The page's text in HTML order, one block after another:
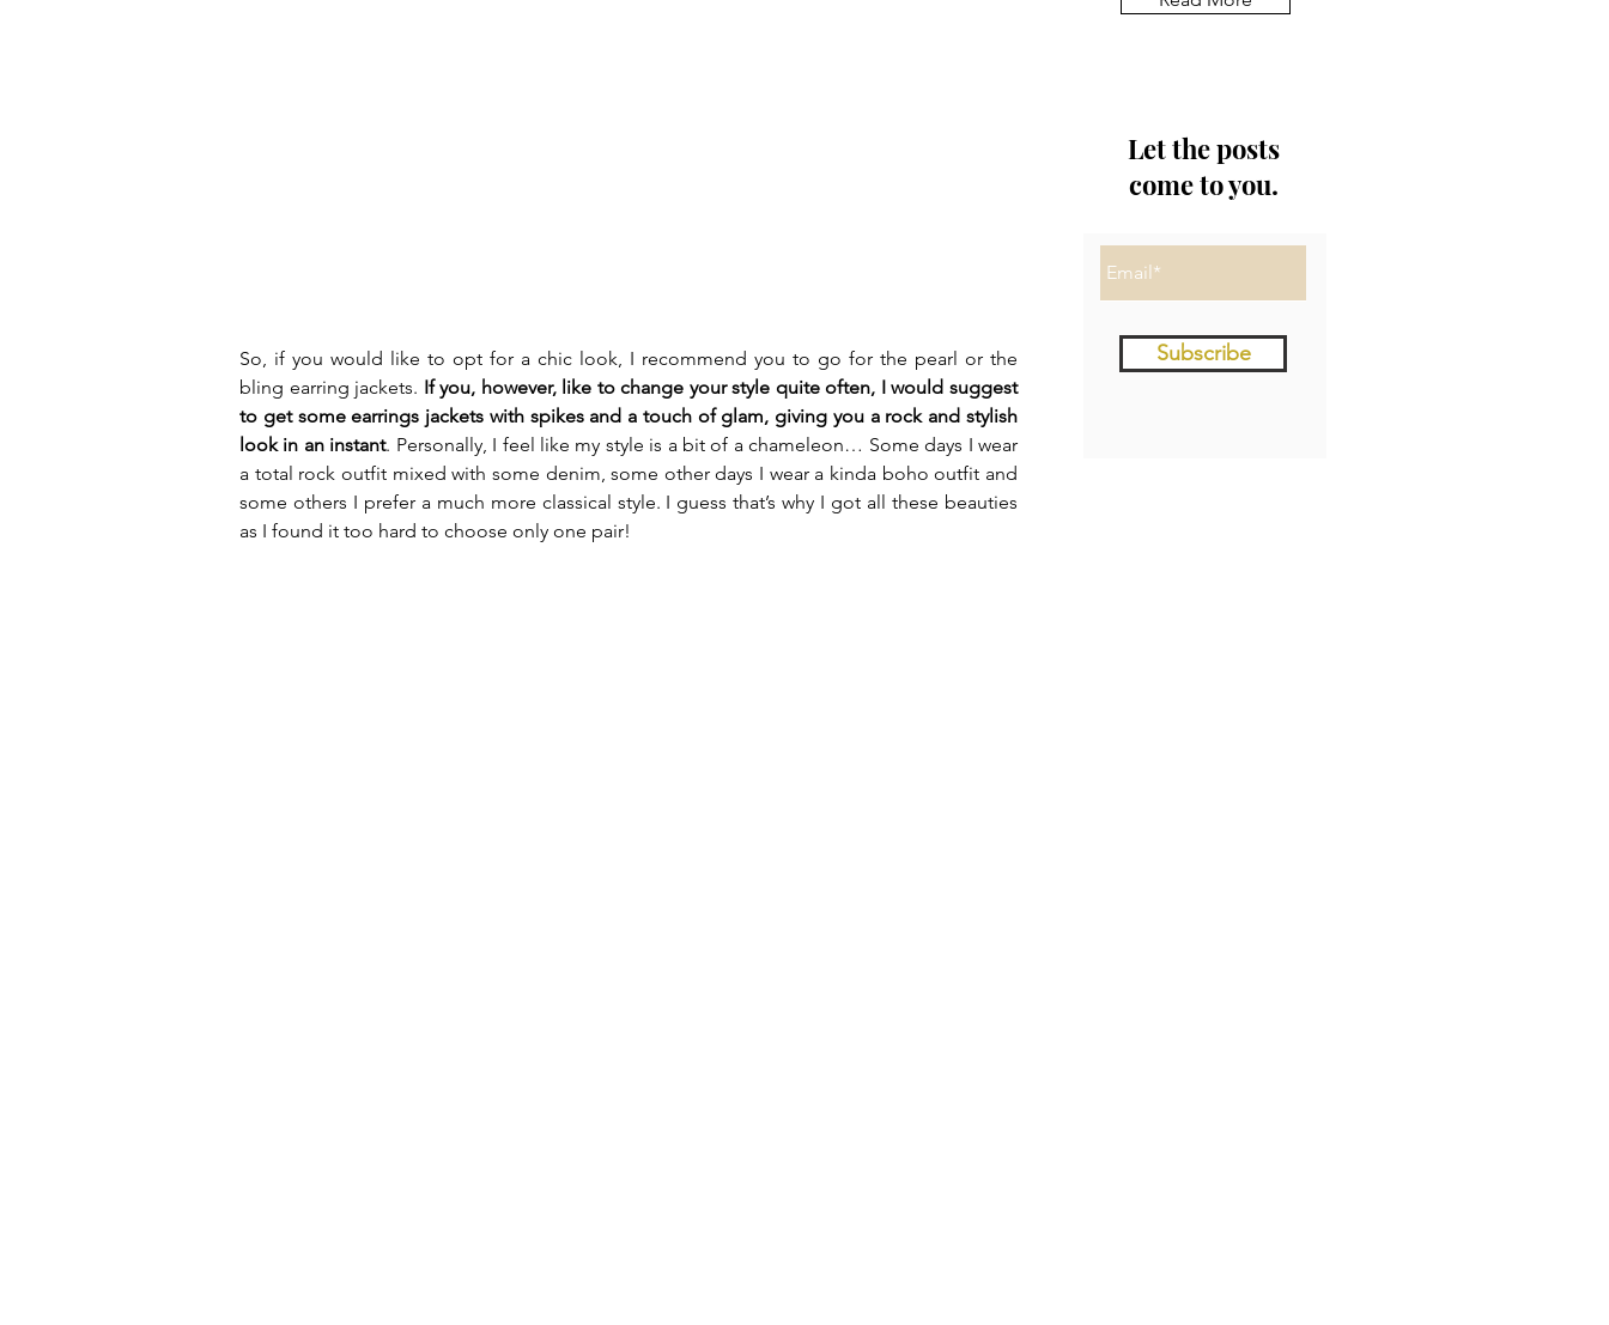
So, if you would like to opt for a chic look, I recommend you to go for the pearl or the
bling earring jackets. If you, however, like to change your style quite often, I would suggest
to get some earrings jackets with spikes and a touch of glam, giving you a rock and stylish
look in an instant. Personally, I feel like my style is a bit of a chameleon… Some days I wear
a total rock outfit mixed with some denim, some other days I wear a kinda boho outfit and
some others I prefer a much more classical style. I guess that’s why I got all these beauties
as I found it too hard to choose only one pair!
Let the posts
come to you.
Subscribe